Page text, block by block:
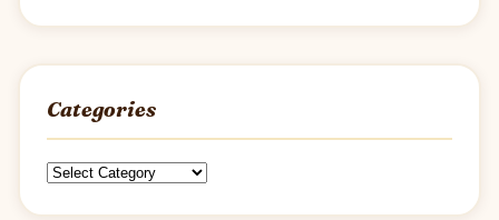
Categories
Categories